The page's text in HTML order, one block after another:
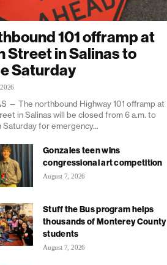
101 offramp at
Street in Salinas to
Saturday
— The northbound Highway 101 offramp at
in Salinas will be closed from 6 a.m. to
Saturday for emergency...
Gonzales teen wins
congressional art competition
August 7, 2026
Stuff the Bus program helps
thousands of Monterey County
students
August 7, 2026